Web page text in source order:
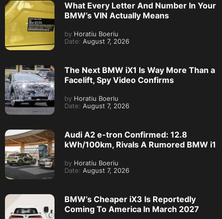
What Every Letter And Number In Your
BMW’s VIN Actually Means
by Horatiu Boeriu
Date: August 7, 2026
The Next BMW iX1 Is Way More Than a
Facelift, Spy Video Confirms
by Horatiu Boeriu
Date: August 7, 2026
Audi A2 e-tron Confirmed: 12.8
kWh/100km, Rivals A Rumored BMW i1
by Horatiu Boeriu
Date: August 7, 2026
BMW’s Cheaper iX3 Is Reportedly
Coming To America In March 2027